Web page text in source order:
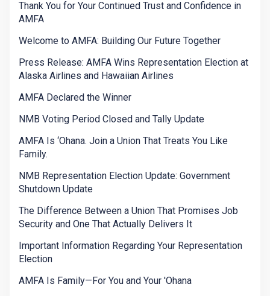
Thank You for Your Continued Trust and Confidence in
AMFA
Welcome to AMFA: Building Our Future Together
Press Release: AMFA Wins Representation Election at
Alaska Airlines and Hawaiian Airlines
AMFA Declared the Winner
NMB Voting Period Closed and Tally Update
AMFA Is ‘Ohana. Join a Union That Treats You Like
Family.
NMB Representation Election Update: Government
Shutdown Update
The Difference Between a Union That Promises Job
Security and One That Actually Delivers It
Important Information Regarding Your Representation
Election
AMFA Is Family—For You and Your 'Ohana